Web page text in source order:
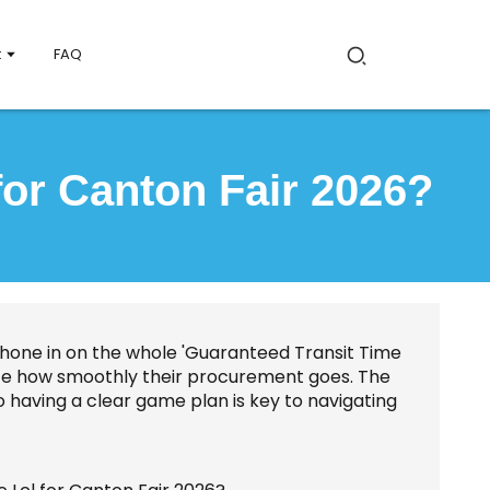
FAQ
Canton Fair 2026?
in on the whole 'Guaranteed Transit Time
how smoothly their procurement goes. The
having a clear game plan is key to navigating